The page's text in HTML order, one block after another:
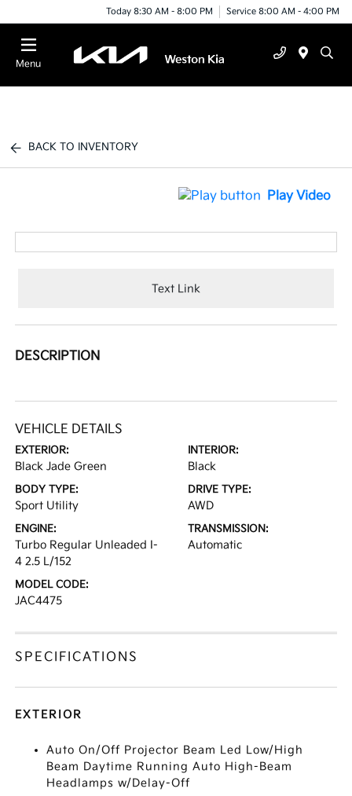
Today 8:30 AM - 8:00 PM Service 8:00 AM - 4:00 PM
Menu
BACK TO INVENTORY
Play Video
Text Link
DESCRIPTION
VEHICLE DETAILS
EXTERIOR:
Black Jade Green
INTERIOR:
Black
BODY TYPE:
Sport Utility
DRIVE TYPE:
AWD
ENGINE:
Turbo Regular Unleaded I-
4 2.5 L/152
TRANSMISSION:
Automatic
MODEL CODE:
JAC4475
SPECIFICATIONS
EXTERIOR
Auto On/Off Projector Beam Led Low/High
Beam Daytime Running Auto High-Beam
Headlamps w/Delay-Off